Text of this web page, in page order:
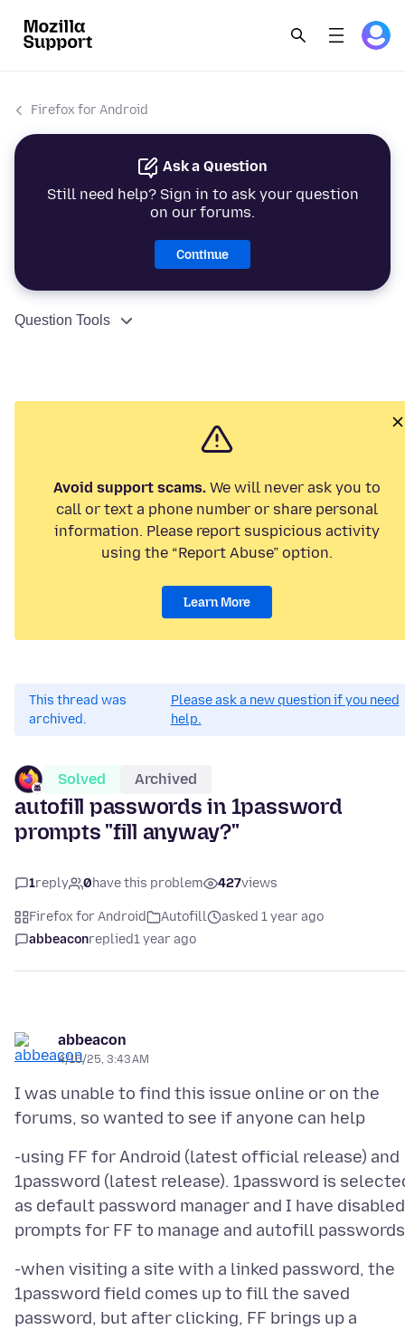
Firefox for Android
Ask a Question
Still need help? Sign in to ask your question
on our forums.
Continue
Question Tools
Avoid support scams. We will never ask you to
call or text a phone number or share personal
information. Please report suspicious activity
using the “Report Abuse” option.
Learn More
This thread was
archived.
Please ask a new question if you need
help.
Solved Archived
autofill passwords in 1password
prompts "fill anyway?"
1reply 0have this problem 427views
Firefox for Android Autofill
asked 1 year ago
abbeaconreplied1 year ago
abbeacon
4/16/25, 3:43 AM
I was unable to find this issue online or on the
-using FF for Android (latest official release) and
1password (latest release). 1password is
as default password manager and I have disabled
-when visiting a site with a linked password, the
1password field comes up to fill the saved
password, but after clicking, FF brings up a